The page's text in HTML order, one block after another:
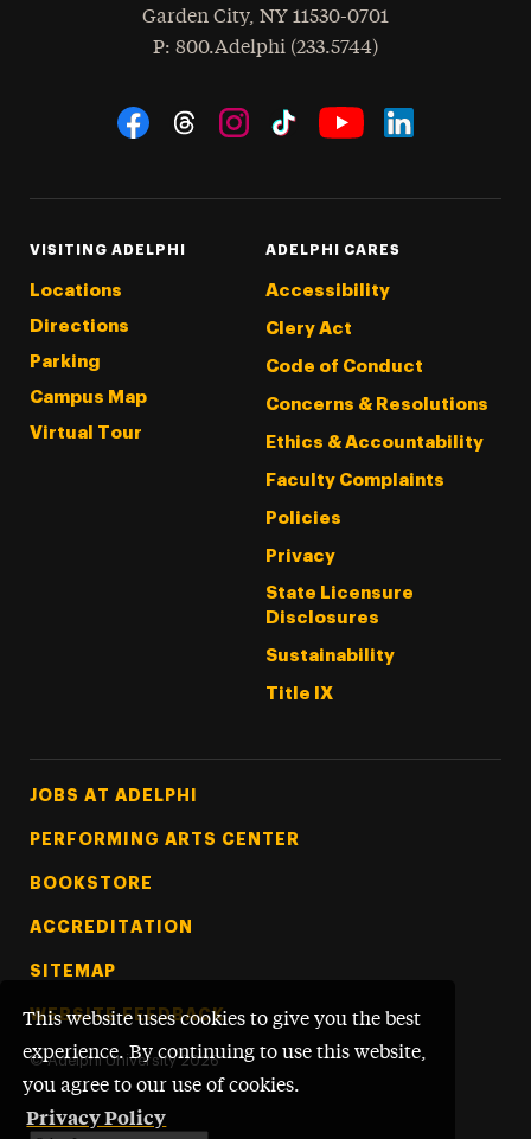
This website uses cookies to give you the best
experience. By continuing to use this website,
you agree to our use of cookies.
Privacy Policy
Garden City, NY 11530-0701
Phone
: 800.Adelphi (233.5744)
Social Navigation
VISITING ADELPHI
Locations
Directions
Parking
Campus Map
Virtual Tour
ADELPHI CARES
Accessibility
Clery Act
Code of Conduct
Concerns & Resolutions
Ethics & Accountability
Faculty Complaints
Policies
Privacy
State Licensure
Disclosures
Sustainability
Title IX
Footer Tertiary
JOBS AT ADELPHI
PERFORMING ARTS CENTER
BOOKSTORE
ACCREDITATION
SITEMAP
WEBSITE FEEDBACK
© Adelphi University 2026